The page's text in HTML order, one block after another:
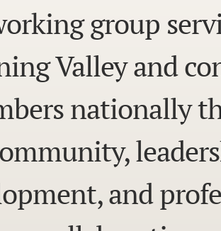
group
Valley and
nationally
and